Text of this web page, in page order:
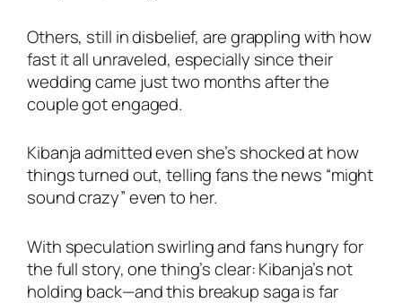
Others, still in disbelief, are grappling with how
fast it all unraveled, especially since their
wedding came just two months after the
couple got engaged.
Kibanja admitted even she’s shocked at how
things turned out, telling fans the news “might
sound crazy” even to her.
With speculation swirling and fans hungry for
the full story, one thing’s clear: Kibanja’s not
holding back—and this breakup saga is far